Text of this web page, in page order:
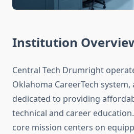
Institution
Central Tech Drumright
Oklahoma CareerTech
dedicated to providing
technical and career
core mission centers on